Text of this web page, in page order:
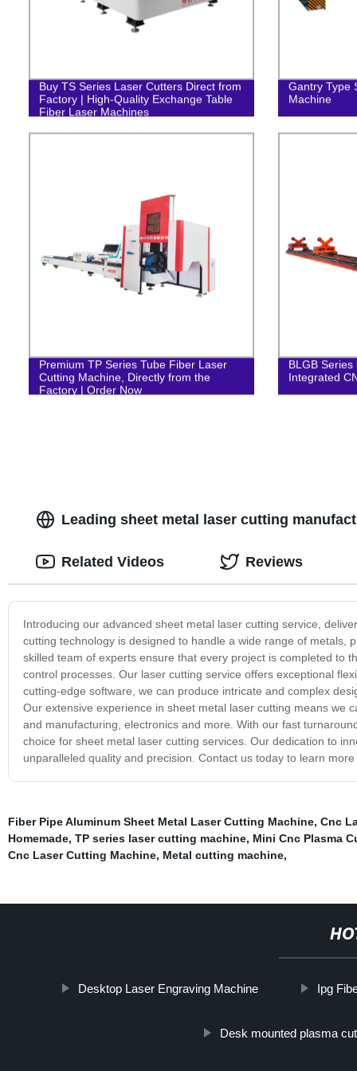
Buy TS Series Laser Cutters Direct from
Factory | High-Quality Exchange Table
Fiber Laser Machines
Gantry Type
Machine
Premium TP Series Tube Fiber Laser
Cutting Machine, Directly from the
Factory | Order Now
BLGB
Integrated
Leading sheet metal laser cutting
Introducing our advanced sheet metal laser cutting service,
cutting technology is designed to handle a wide range of metals,
skilled team of experts ensure that every project is completed to
control processes. Our laser cutting service offers exceptional
cutting-edge software, we can produce intricate and complex
Our extensive experience in sheet metal laser cutting means we
and manufacturing, electronics and more. With our fast
choice for sheet metal laser cutting services. Our dedication to
unparalleled quality and precision. Contact us today to learn
Related Videos Reviews
Fiber Pipe Aluminum Sheet Metal Laser Cutting Machine, Cnc
Homemade, TP series laser cutting machine, Mini Cnc Plasma
Cnc Laser Cutting Machine, Metal cutting machine,
Desktop Laser Engraving Machine Ipg
Desk mounted plasma